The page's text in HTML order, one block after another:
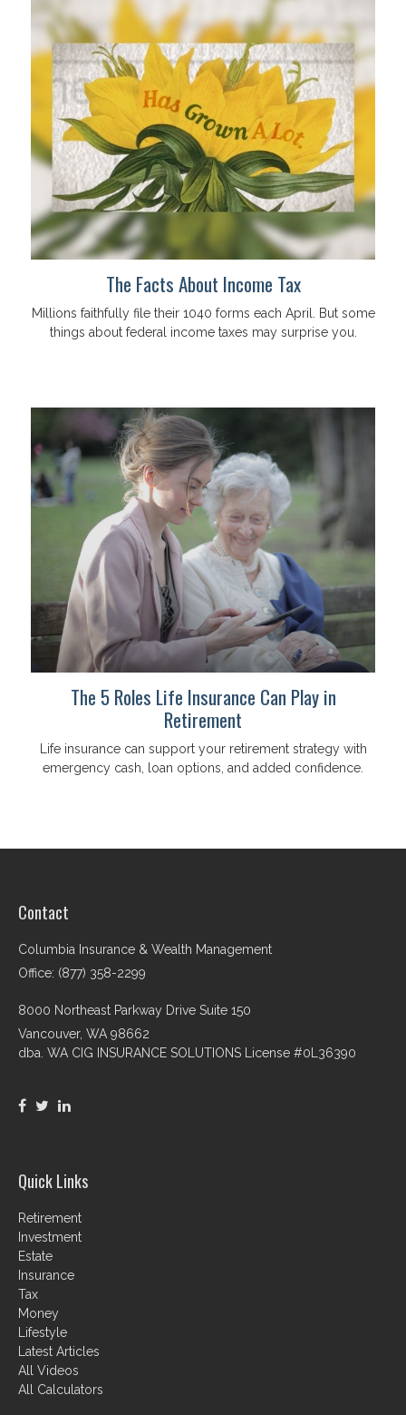
The Facts About Income Tax
Millions faithfully file their 1040 forms each April. But some
things about federal income taxes may surprise you.
The 5 Roles Life Insurance Can Play in
Retirement
Life insurance can support your retirement strategy with
emergency cash, loan options, and added confidence.
Contact
Columbia Insurance & Wealth Management
Office: (877) 358-2299
8000 Northeast Parkway Drive Suite 150
Vancouver, WA 98662
dba. WA CIG INSURANCE SOLUTIONS License #0L36390
Quick Links
Retirement
Investment
Estate
Insurance
Tax
Money
Lifestyle
Latest Articles
All Videos
All Calculators